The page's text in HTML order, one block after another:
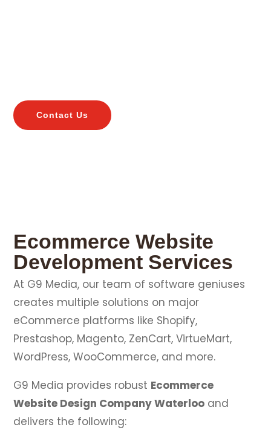
Contact Us
Ecommerce Website
Development Services
At G9 Media, our team of software geniuses
creates multiple solutions on major
eCommerce platforms like Shopify,
Prestashop, Magento, ZenCart, VirtueMart,
WordPress, WooCommerce, and more.
G9 Media provides robust Ecommerce
Website Design Company Waterloo and
delivers the following: